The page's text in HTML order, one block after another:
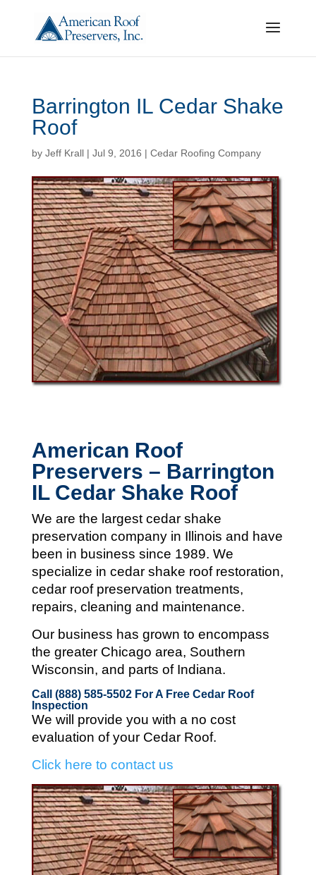
Barrington IL Cedar Shake
Roof
by Jeff Krall| Jul 9, 2016 | Cedar Roofing Company
American Roof
Preservers – Barrington
IL Cedar Shake Roof
We are the largest cedar shake
preservation company in Illinois and have
been in business since 1989. We
specialize in cedar shake roof restoration,
cedar roof preservation treatments,
repairs, cleaning and maintenance.
Our business has grown to encompass
the greater Chicago area, Southern
Wisconsin, and parts of Indiana.
Call (888) 585-5502For A Free Cedar Roof
Inspection
We will provide you with a no cost
evaluation of your Cedar Roof.
Click here to contact us